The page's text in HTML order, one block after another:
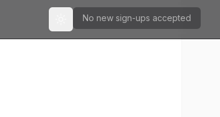
Toggle theme
No new sign-ups accepted